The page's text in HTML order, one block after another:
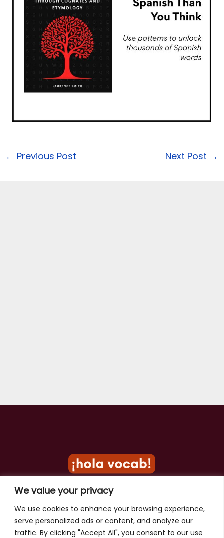
We value your privacy
We use cookies to enhance your browsing experience,
serve personalized ads or content, and analyze our
traffic. By clicking "Accept All", you consent to our use
← Previous Post Next Post →
Privacy Policy
Terms of Use